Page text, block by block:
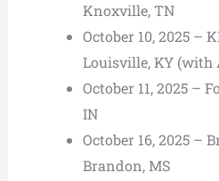
Knoxville, TN
October 10, 2025 –
Louisville, KY (with
October 11, 2025 –
IN
October 16, 2025 –
Brandon, MS